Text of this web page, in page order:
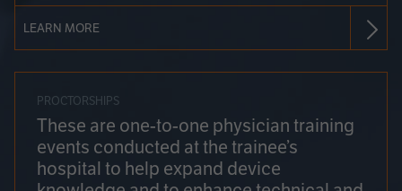
LEARN MORE
PROCTORSHIPS
These are one-to-one physician training
events conducted at the trainee’s
hospital to help expand device